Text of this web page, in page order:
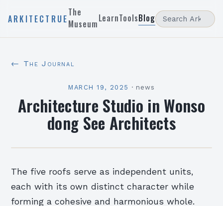
ARKITECTRUE
The
MuseumLearnToolsBlog
← The Journal
MARCH 19, 2025 · news
Architecture Studio in Wonso
dong See Architects
The five roofs serve as independent units,
each with its own distinct character while
forming a cohesive and harmonious whole.